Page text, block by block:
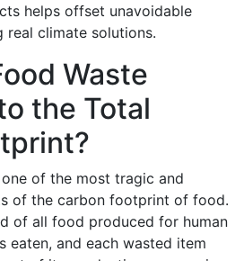
helps offset unavoidable
real climate solutions.
Waste
the Total
of the most tragic and
of the carbon footprint of food.
of all food produced for human
eaten, and each wasted item